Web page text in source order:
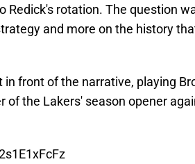
Redick's rotation. The question
and more on the history
front of the narrative, playing
of the Lakers' season opener